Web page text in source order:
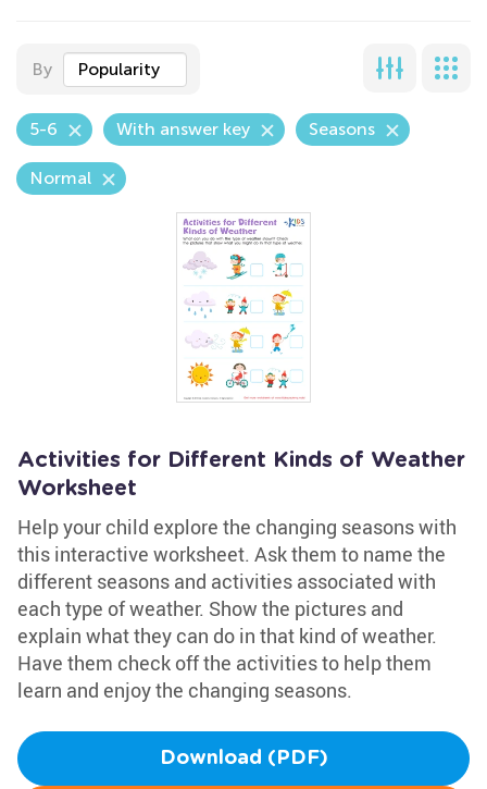
By Popularity
5-6 With answer key Seasons
Normal
Activities for Different Kinds of Weather
Worksheet
Help your child explore the changing seasons with
this interactive worksheet. Ask them to name the
different seasons and activities associated with
each type of weather. Show the pictures and
explain what they can do in that kind of weather.
Have them check off the activities to help them
learn and enjoy the changing seasons.
Download (PDF)